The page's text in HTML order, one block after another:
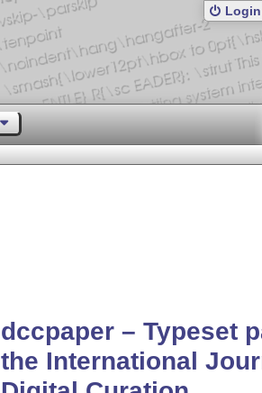
Login
dccpaper – Typeset
the International